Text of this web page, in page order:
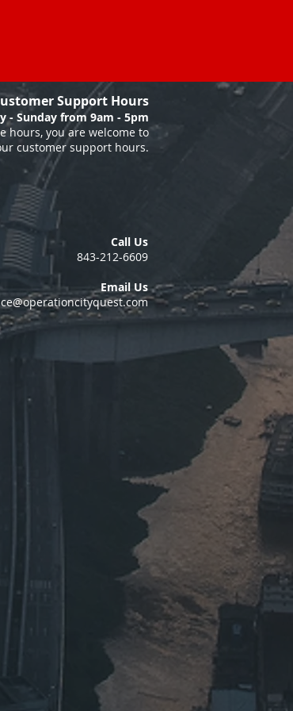
Support Hours
- Sunday from 9am - 5pm
hours, you are welcome to
customer support hours.
Call Us
843-212-6609
Email Us